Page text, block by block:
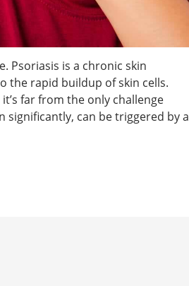
Psoriasis is a chronic skin
the rapid buildup of skin cells.
far from the only challenge
significantly, can be triggered by a